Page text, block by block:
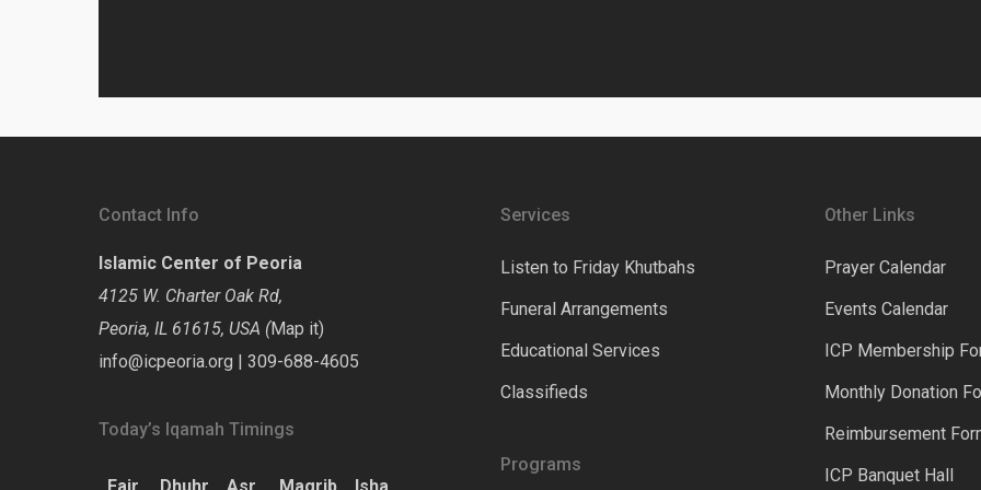
Contact Info
Islamic Center of Peoria
4125 W. Charter Oak Rd,
Peoria, IL 61615, USA (Map it)
info@icpeoria.org | 309-688-4605
Today’s Iqamah Timings
Services
Listen to Friday Khutbahs
Funeral Arrangements
Educational Services
Classifieds
Programs
Other Links
Prayer Calendar
Events Calendar
ICP Membership
Monthly Donation
Reimbursement
ICP Banquet Hall